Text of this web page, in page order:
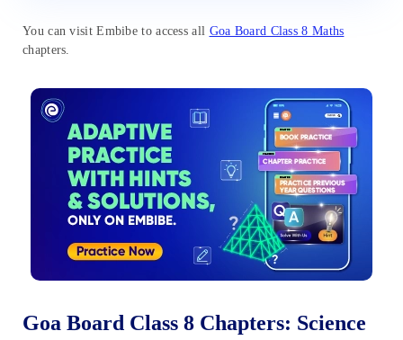
You can visit Embibe to access all Goa Board Class 8 Maths
chapters.
Goa Board Class 8 Chapters: Science